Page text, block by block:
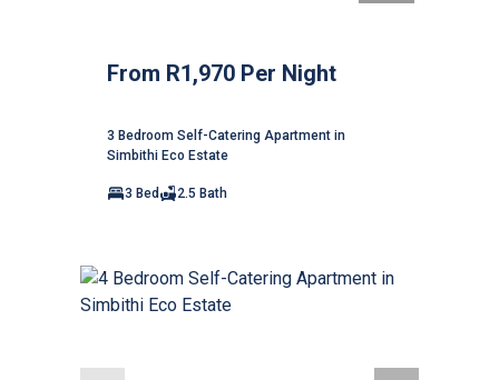
From R1,970 Per Night
3 Bedroom Self-Catering Apartment in
Simbithi Eco Estate
3 Bed 2.5 Bath